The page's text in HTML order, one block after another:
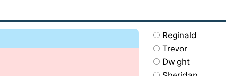
Reginald
Trevor
Dwight